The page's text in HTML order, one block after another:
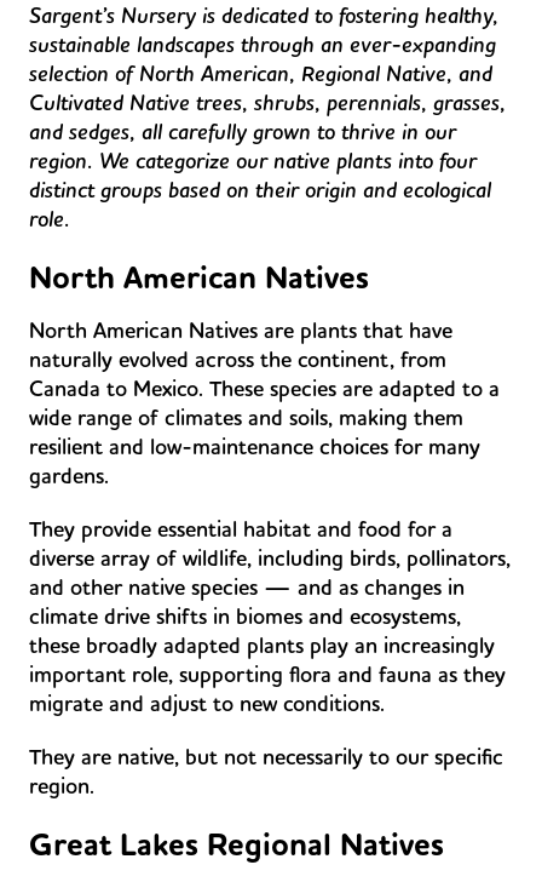
Sargent’s Nursery is dedicated to fostering healthy,
sustainable landscapes through an ever-expanding
selection of North American, Regional Native, and
Cultivated Native trees, shrubs, perennials, grasses,
and sedges, all carefully grown to thrive in our
region. We categorize our native plants into four
distinct groups based on their origin and ecological
role.
North American Natives
North American Natives are plants that have
naturally evolved across the continent, from
Canada to Mexico. These species are adapted to a
wide range of climates and soils, making them
resilient and low-maintenance choices for many
gardens.
They provide essential habitat and food for a
diverse array of wildlife, including birds, pollinators,
and other native species — and as changes in
climate drive shifts in biomes and ecosystems,
these broadly adapted plants play an increasingly
important role, supporting flora and fauna as they
migrate and adjust to new conditions.
They are native, but not necessarily to our specific
region.
Great Lakes Regional Natives